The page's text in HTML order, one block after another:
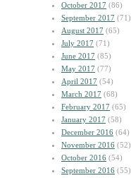
October 2017 (86)
September 2017 (71)
August 2017 (65)
July 2017 (71)
June 2017 (85)
May 2017 (77)
April 2017 (54)
March 2017 (68)
February 2017 (65)
January 2017 (58)
December 2016 (64)
November 2016 (52)
October 2016 (54)
September 2016 (55)